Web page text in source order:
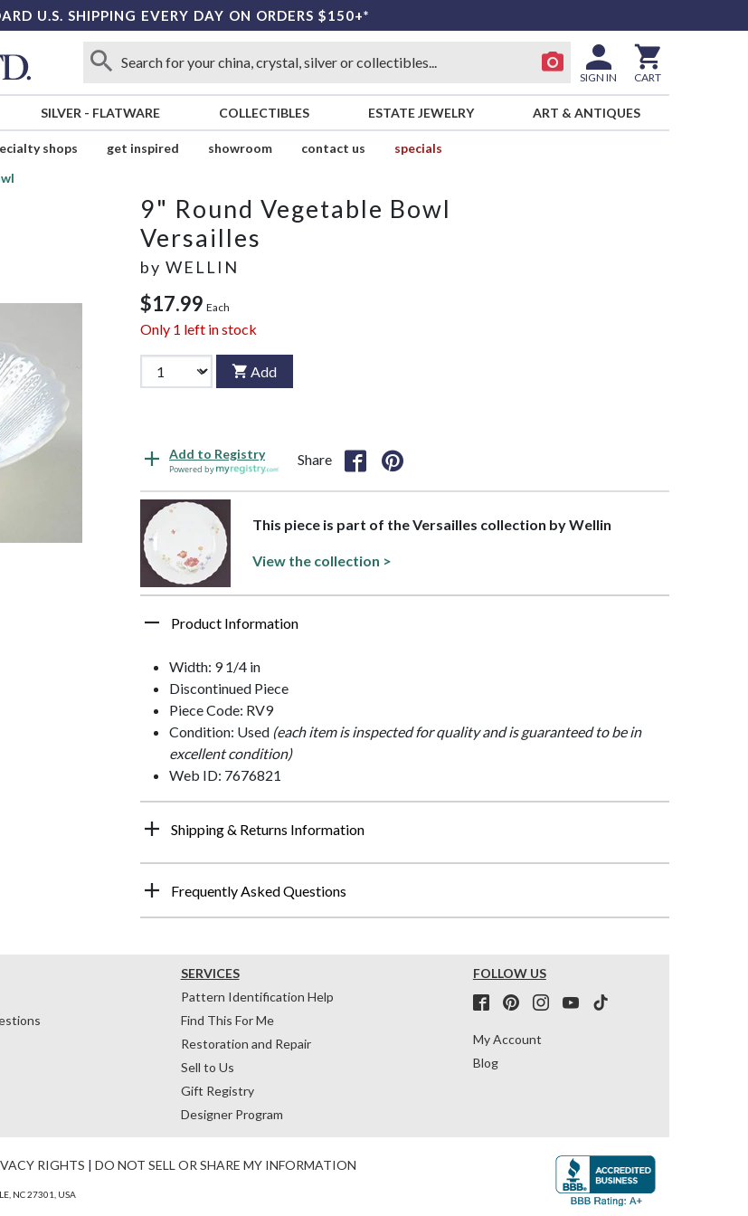
U.S. SHIPPING EVERY DAY ON ORDERS $150+*
SIGN IN CART
SILVER - FLATWARE COLLECTIBLES ESTATE JEWELRY ART & ANTIQUES
shops get inspired showroom contact us
specials
9" Round Vegetable Bowl
Versailles
by WELLIN
$17.99 Each
Only 1 left in stock
Add
Add to Registry
Powered by
Share
This piece is part of the Versailles collection by Wellin
View the collection >
Product Information
Width: 9 1/4 in
Discontinued Piece
Piece Code: RV9
Condition: Used (each item is inspected for quality and is guaranteed to be in
excellent condition)
Web ID: 7676821
Shipping & Returns Information
Frequently Asked Questions
SERVICES
Pattern Identification Help
Find This For Me
Restoration and Repair
Sell to Us
Gift Registry
Designer Program
FOLLOW US
My Account
Blog
RIGHTS | DO NOT SELL OR SHARE MY INFORMATION
NC 27301, USA